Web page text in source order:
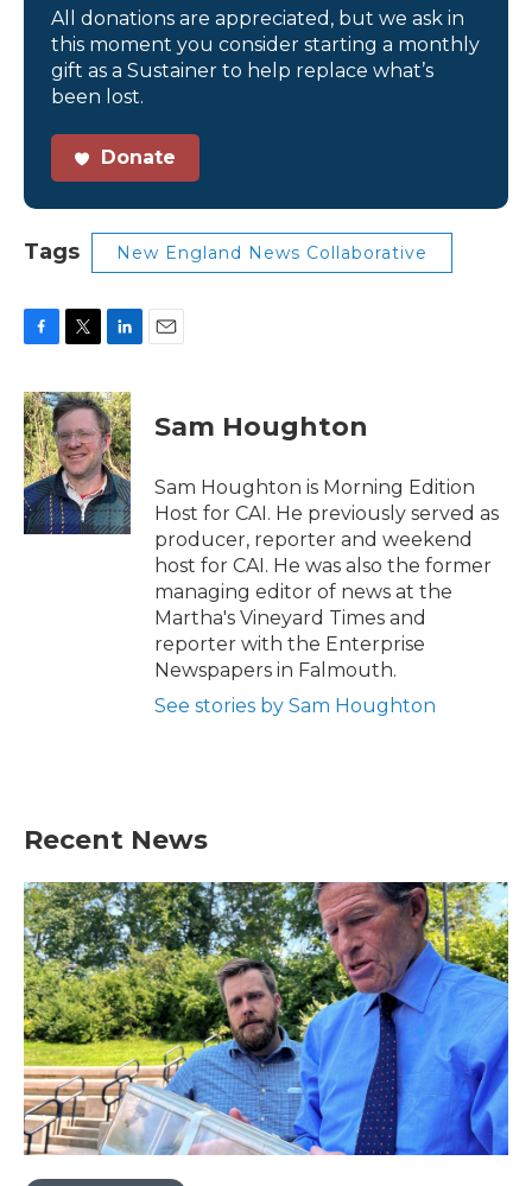
All donations are appreciated, but we ask in
this moment you consider starting a monthly
gift as a Sustainer to help replace what’s
been lost.
Donate
Tags New England News Collaborative
c
e
b
o
o
k
i
t
t
e
r
n
k
e
d
I
n
Sam Houghton
Sam Houghton is Morning Edition
Host for CAI. He previously served as
producer, reporter and weekend
host for CAI. He was also the former
managing editor of news at the
Martha's Vineyard Times and
reporter with the Enterprise
Newspapers in Falmouth.
See stories by Sam Houghton
Recent News